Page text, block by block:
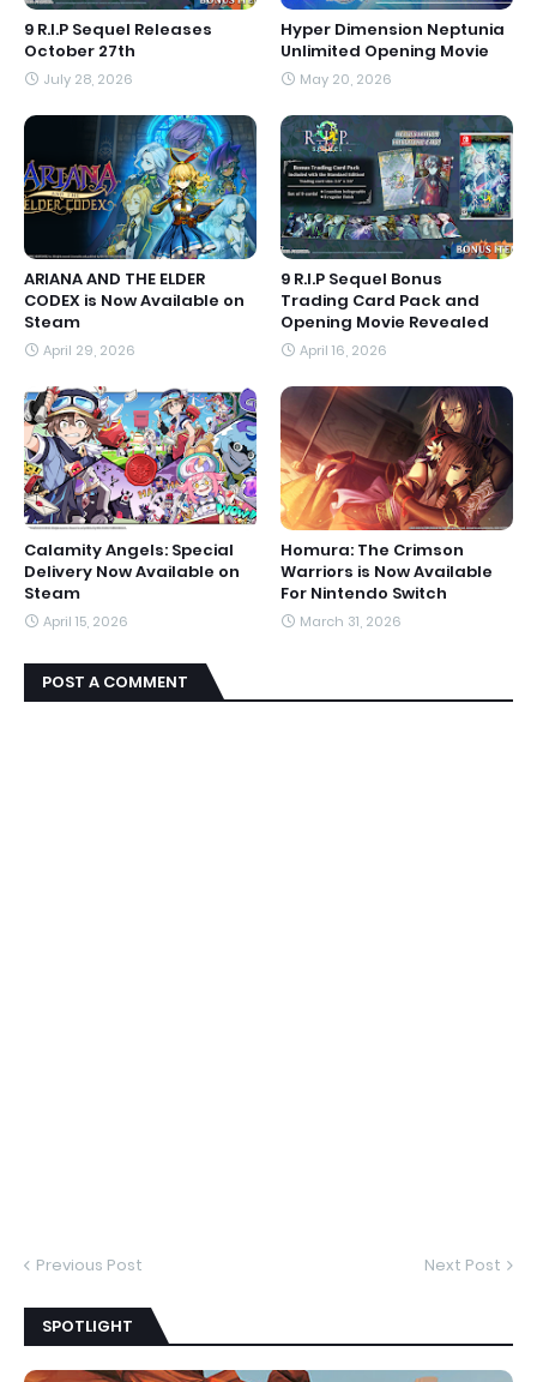
9 R.I.P Sequel Releases
October 27th
July 28, 2026
Hyper Dimension Neptunia
Unlimited Opening Movie
May 20, 2026
ARIANA AND THE ELDER
CODEX is Now Available on
Steam
April 29, 2026
9 R.I.P Sequel Bonus
Trading Card Pack and
Opening Movie Revealed
April 16, 2026
Calamity Angels: Special
Delivery Now Available on
Steam
April 15, 2026
Homura: The Crimson
Warriors is Now Available
For Nintendo Switch
March 31, 2026
POST A COMMENT
Previous Post Next Post
SPOTLIGHT